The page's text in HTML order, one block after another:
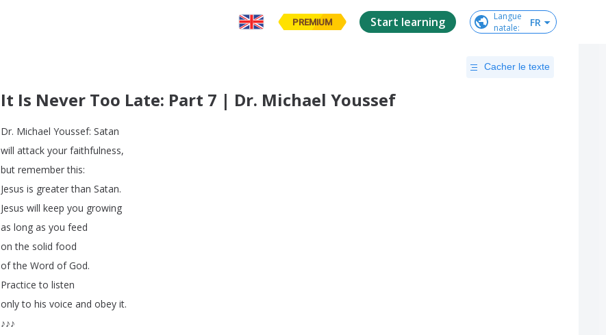
PREMIUM Start learning
Langue
natale: FR
Cacher le texte
It Is Never Too Late: Part 7 | Dr. Michael Youssef
Dr. Michael Youssef: Satan
will attack your faithfulness,
but remember this:
Jesus is greater than Satan.
Jesus will keep you growing
as long as you feed
on the solid food
of the Word of God.
Practice to listen
only to his voice and obey it.
♪♪♪